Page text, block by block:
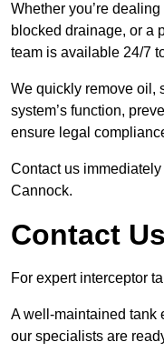
Whether you’re
blocked drainage, or a
team is available 24/7
We quickly remove oil,
system’s function,
ensure legal
Contact us
Cannock.
Contact
For expert interceptor
A well-maintained tank
our specialists are